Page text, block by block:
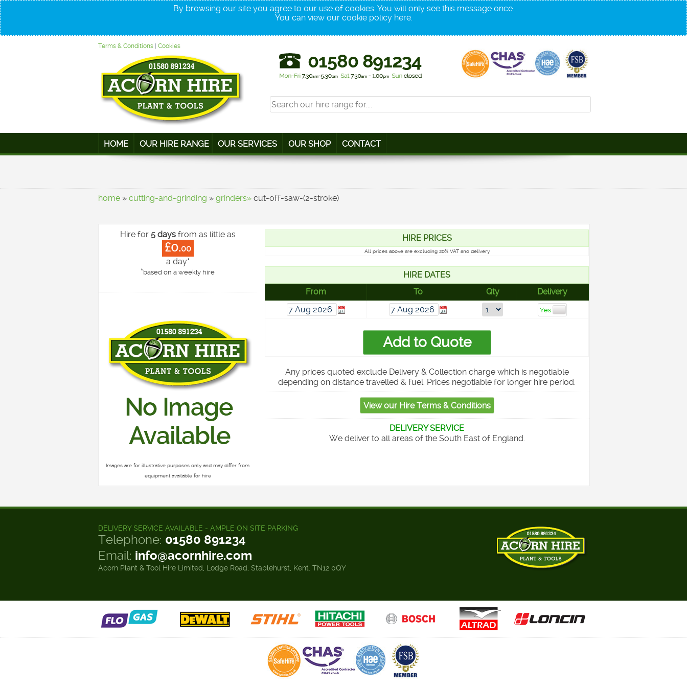
By browsing our site you agree to our use of cookies. You will only see this message once.
You can view our cookie policy here.
Terms & Conditions Cookies
HOME OUR HIRE RANGE OUR SERVICES OUR SHOP CONTACT
home » cutting-and-grinding » grinders» cut-off-saw-(2-stroke)
Hire for 5 daysfrom as little as
£0.00
a day*
*based on a weekly hire
Images are for illustrative purposes only and may differ from
equipment available for hire
HIRE PRICES
All prices above are excluding 20% VAT and delivery
HIRE DATES
From
To Qty Delivery
Any prices quoted exclude Delivery & Collection charge which is negotiable
depending on distance travelled & fuel. Prices negotiable for longer hire period.
DELIVERY SERVICE
We deliver to all areas of the South East of England.
DELIVERY SERVICE AVAILABLE - AMPLE ON SITE PARKING
Telephone: 01580 891234
Email: info@acornhire.com
Acorn Plant & Tool Hire Limited, Lodge Road, Staplehurst, Kent. TN12 0QY